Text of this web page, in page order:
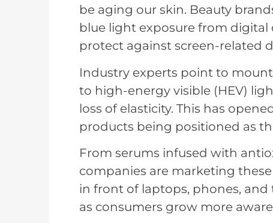
be aging our skin. Beauty
blue light exposure from digital
protect against screen-related
Industry experts point to
to high-energy visible (HEV)
loss of elasticity. This has
products being positioned as
From serums infused with
companies are marketing
in front of laptops, phones,
as consumers grow more